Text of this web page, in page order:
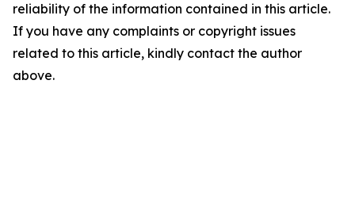
reliability of the information contained in this article.
If you have any complaints or copyright issues
related to this article, kindly contact the author
above.